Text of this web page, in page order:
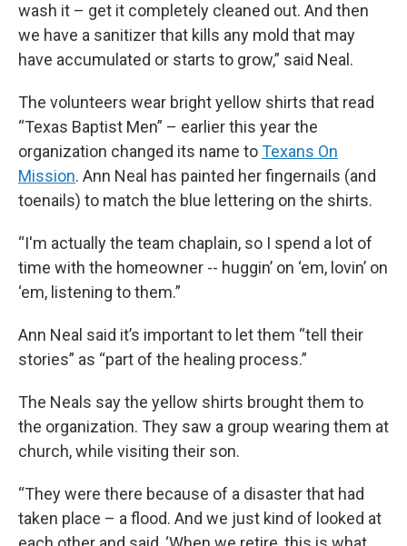
wash it – get it completely cleaned out. And then
we have a sanitizer that kills any mold that may
have accumulated or starts to grow,” said Neal.
The volunteers wear bright yellow shirts that read
“Texas Baptist Men” – earlier this year the
organization changed its name toTexans On
Mission. Ann Neal has painted her fingernails (and
toenails) to match the blue lettering on the shirts.
“I'm actually the team chaplain, so I spend a lot of
time with the homeowner -- huggin’ on ‘em, lovin’ on
‘em, listening to them.”
Ann Neal said it’s important to let them “tell their
stories” as “part of the healing process.”
The Neals say the yellow shirts brought them to
the organization. They saw a group wearing them at
church, while visiting their son.
“They were there because of a disaster that had
taken place – a flood. And we just kind of looked at